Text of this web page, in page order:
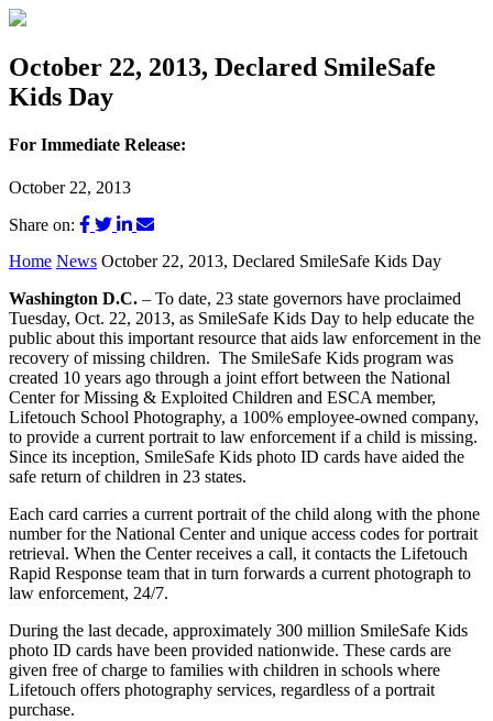
October 22, 2013, Declared SmileSafe
Kids Day
For Immediate Release:
October 22, 2013
Share on:
Home News October 22, 2013, Declared SmileSafe Kids Day
Washington D.C. – To date, 23 state governors have proclaimed
Tuesday, Oct. 22, 2013, as SmileSafe Kids Day to help educate the
public about this important resource that aids law enforcement in the
recovery of missing children. The SmileSafe Kids program was
created 10 years ago through a joint effort between the National
Center for Missing & Exploited Children and ESCA member,
Lifetouch School Photography, a 100% employee-owned company,
to provide a current portrait to law enforcement if a child is missing.
Since its inception, SmileSafe Kids photo ID cards have aided the
safe return of children in 23 states.
Each card carries a current portrait of the child along with the phone
number for the National Center and unique access codes for portrait
retrieval. When the Center receives a call, it contacts the Lifetouch
Rapid Response team that in turn forwards a current photograph to
law enforcement, 24/7.
During the last decade, approximately 300 million SmileSafe Kids
photo ID cards have been provided nationwide. These cards are
given free of charge to families with children in schools where
Lifetouch offers photography services, regardless of a portrait
purchase.